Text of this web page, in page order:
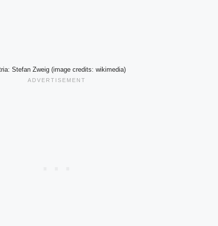
Stefan Zweig (image credits: wikimedia)